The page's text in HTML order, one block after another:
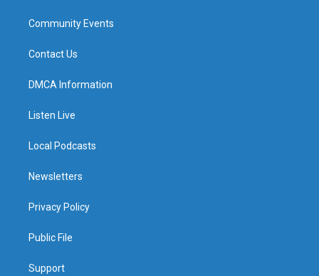
Community Events
Contact Us
DMCA Information
Listen Live
Local Podcasts
Newsletters
Privacy Policy
Public File
Support